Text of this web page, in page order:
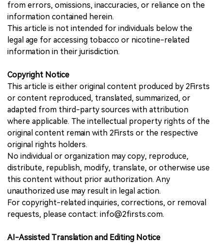
from errors, omissions, inaccuracies, or reliance on the
information contained herein.
This article is not intended for individuals below the
legal age for accessing tobacco or nicotine-related
information in their jurisdiction.
Copyright Notice
This article is either original content produced by 2Firsts
or content reproduced, translated, summarized, or
adapted from third-party sources with attribution
where applicable. The intellectual property rights of the
original content remain with 2Firsts or the respective
original rights holders.
No individual or organization may copy, reproduce,
distribute, republish, modify, translate, or otherwise use
this content without prior authorization. Any
unauthorized use may result in legal action.
For copyright-related inquiries, corrections, or removal
requests, please contact: info@2firsts.com.
AI-Assisted Translation and Editing Notice